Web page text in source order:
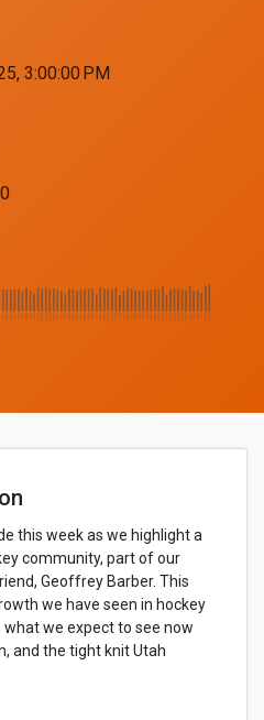
3:00:00 PM
this week as we highlight a
community, part of our
Geoffrey Barber. This
we have seen in hockey
we expect to see now
and the tight knit Utah